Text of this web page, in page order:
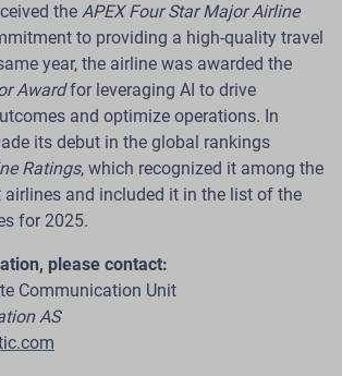
Traffic Figures for June
Latvian airline
across its network, a 2% year-on-
the same month, the airline
flights, representing a 6.2% increase
June 2025.
the APEX Four Star Major Airline
to providing a high-quality travel
year, the airline was awarded the
Awardfor leveraging AI to drive
and optimize operations. In
its debut in the global rankings
Ratings, which recognized it among the
airlines and included it in the list of the
for 2025.
please contact:
Communication Unit
AS